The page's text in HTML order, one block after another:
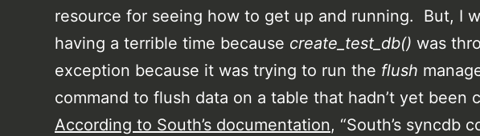
resource for seeing how to get up and running. But, I
having a terrible time because create_test_db() was
exception because it was trying to run the flush
command to flush data on a table that hadn’t yet been
According to South’s documentation, “South’s syncdb